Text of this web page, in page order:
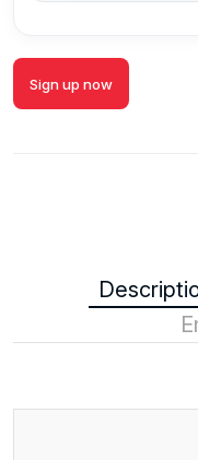
Sign up now